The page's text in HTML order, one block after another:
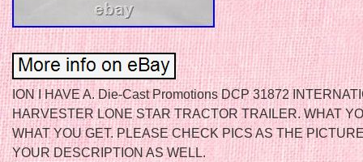
ION I HAVE A. Die-Cast Promotions DCP 31872
HARVESTER LONE STAR TRACTOR TRAILER. WHAT
WHAT YOU GET. PLEASE CHECK PICS AS THE
YOUR DESCRIPTION AS WELL.